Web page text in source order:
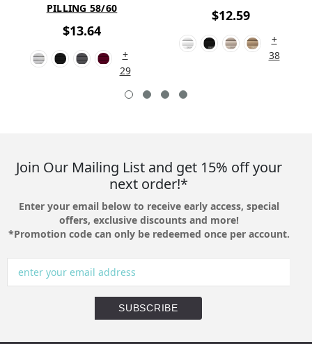
PILLING 58/60
$13.64
+
29
$12.59
+
38
Join Our Mailing List and get 15% off your
next order!*
Enter your email below to receive early access, special
offers, exclusive discounts and more!
*Promotion code can only be redeemed once per account.